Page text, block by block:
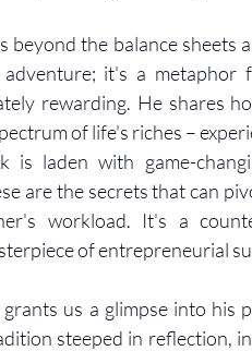
beyond the balance
it's a metaphor
rewarding. He shares
of life's riches –
is laden with game-
are the secrets that can
workload. It's a
of entrepreneurial
us a glimpse into his
steeped in reflection,